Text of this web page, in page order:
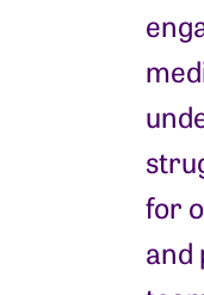
for
and